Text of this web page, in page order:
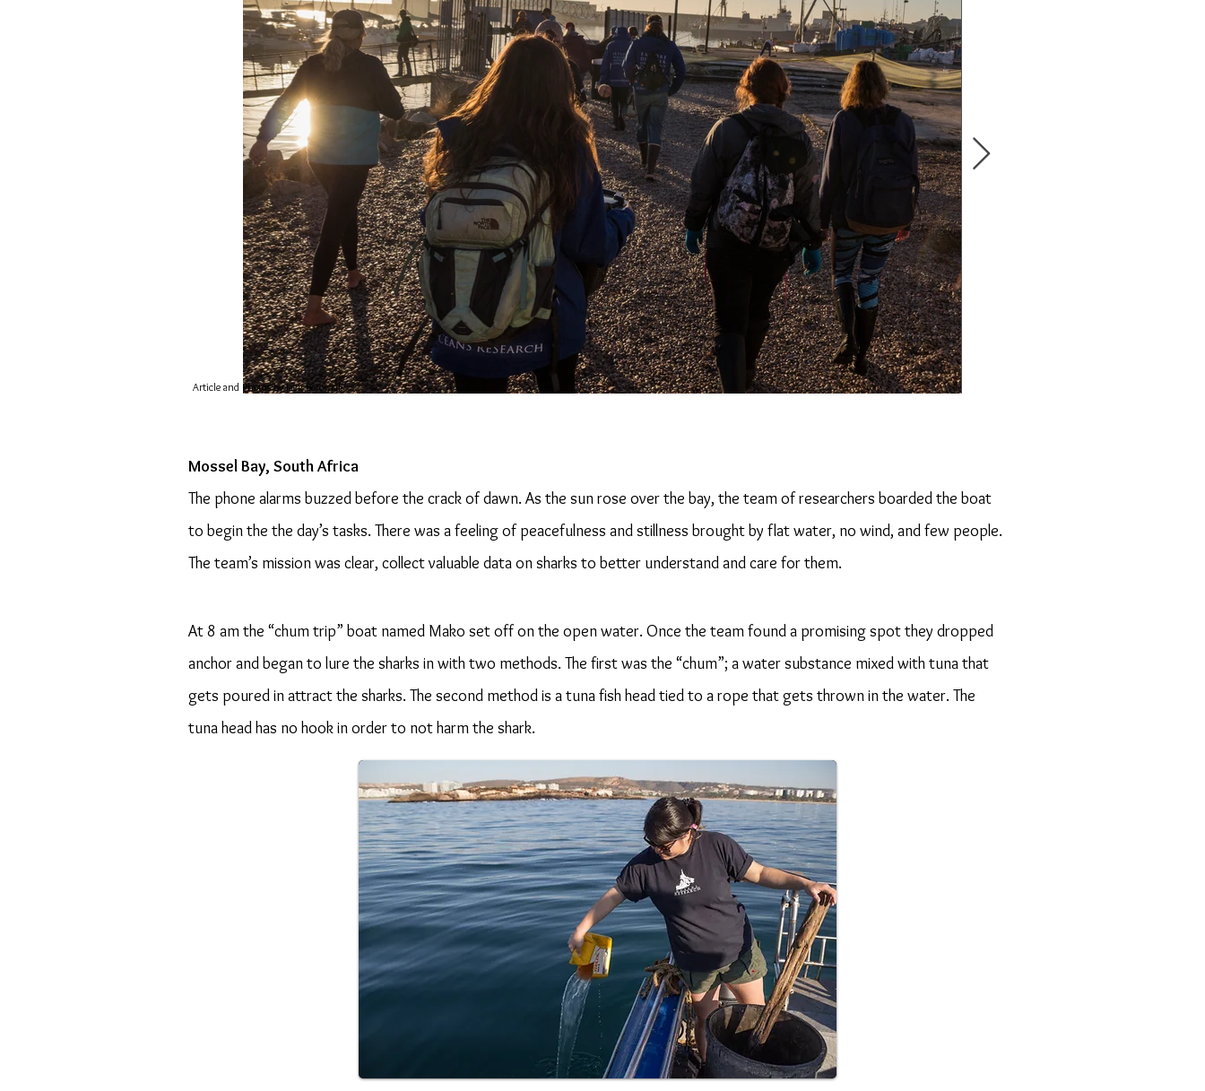
Article and Photos byJackBorowiak
Mossel Bay, South Africa
The phone alarms buzzed before the crack of dawn. As the sun rose over the bay, the team of researchers boarded the boat
to begin the the day’s tasks. There was a feeling of peacefulness and stillness brought by flat water, no wind, and few people.
The team’s mission was clear, collect valuable data on sharks to better understand and care for them.
At 8 am the “chum trip” boat named Mako set off on the open water. Once the team found a promising spot they dropped
anchor and began to lure the sharks in with two methods. The first was the “chum”; a water substance mixed with tuna that
gets poured in attract the sharks. The second method is a tuna fish head tied to a rope that gets thrown in the water. The
tuna head has no hook in order to not harm the shark.